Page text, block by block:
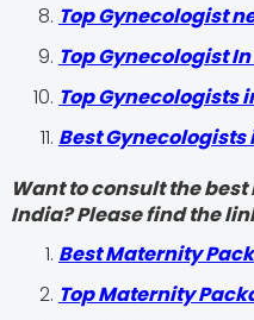
Top Gynecologist
Top Gynecologist
Top Gynecologists
Best
Want to consult the
India? Please find the
Best Maternity
Top Maternity